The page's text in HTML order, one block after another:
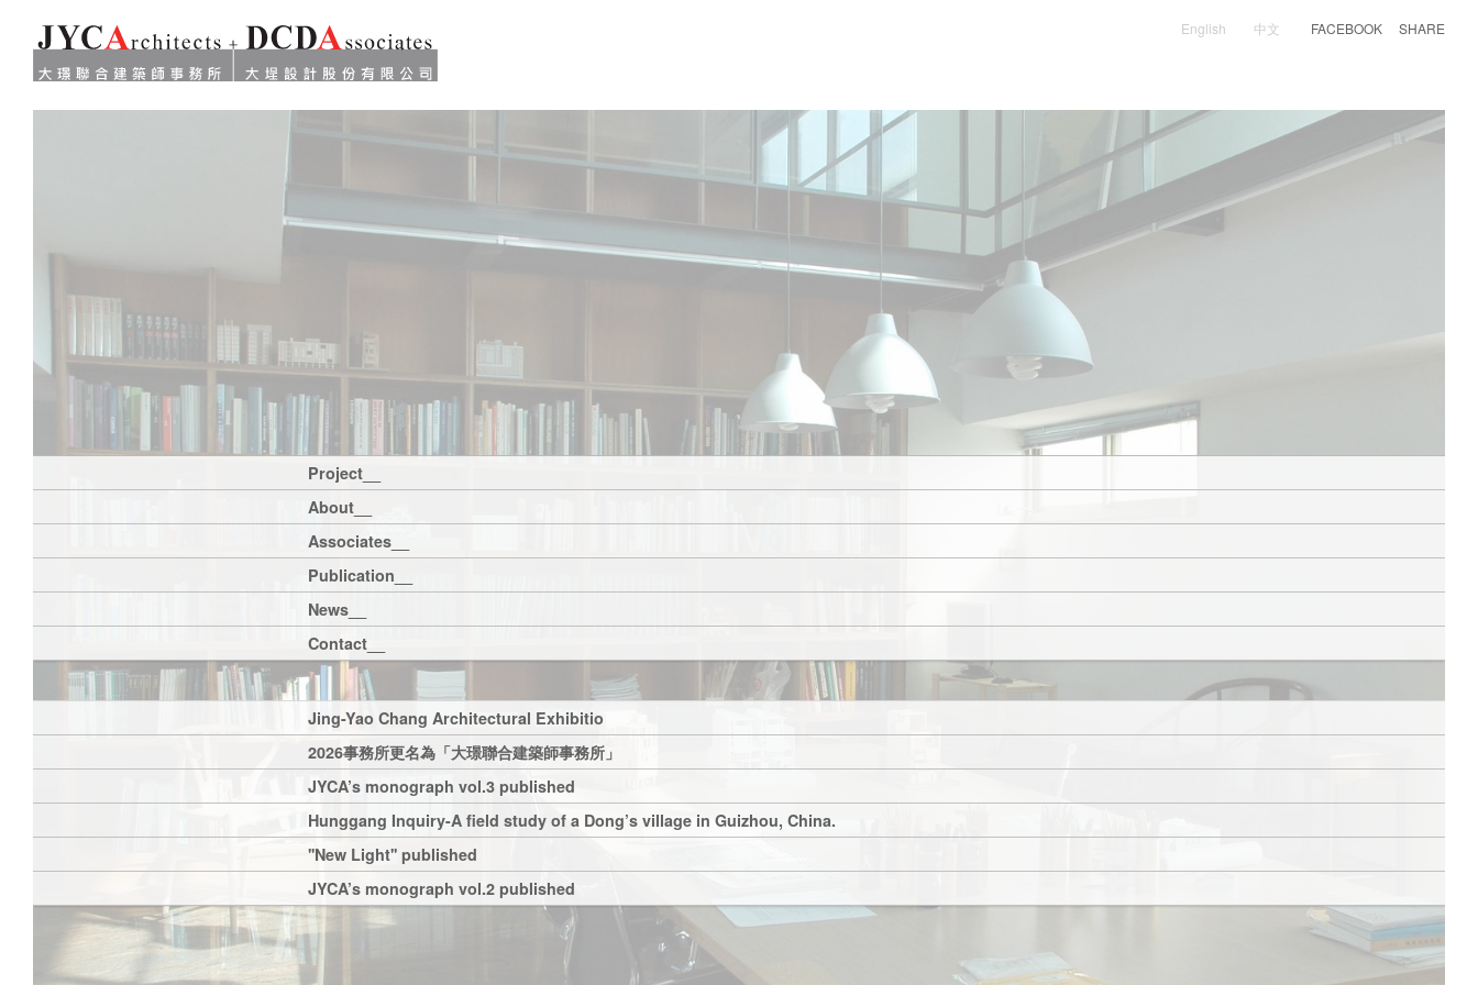
Project__
About__
Associates__
Publication__
News__
Contact__
Jing-Yao Chang Architectural Exhibitio
2026事務所更名為「大璟聯合建築師事務所」
JYCA’s monograph vol.3 published
Hunggang Inquiry-A field study of a Dong’s village in Guizhou, China.
''New Light'' published
JYCA’s monograph vol.2 published
English 中文 SHARE
FACEBOOK